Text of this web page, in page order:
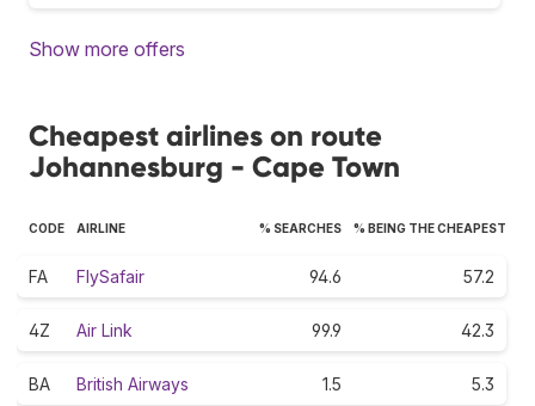
Show more offers
Cheapest airlines on route
Johannesburg - Cape Town
CODE AIRLINE % SEARCHES % BEING THE CHEAPEST
FA FlySafair 94.6 57.2
4Z Air Link 99.9 42.3
BA British Airways 1.5 5.3